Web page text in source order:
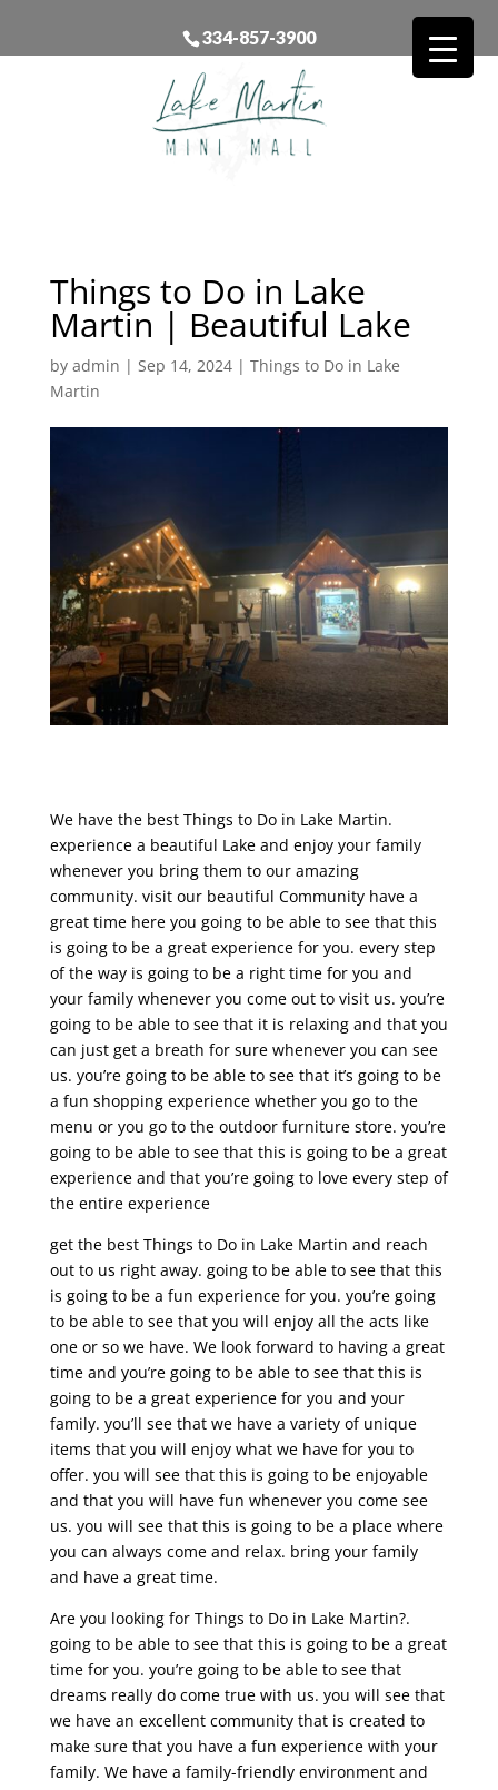
334-857-3900
Things to Do in Lake
Martin | Beautiful Lake
by admin | Sep 14, 2024| Things to Do in Lake
Martin
We have the best Things to Do in Lake Martin.
experience a beautiful Lake and enjoy your family
whenever you bring them to our amazing
community. visit our beautiful Community have a
great time here you going to be able to see that this
is going to be a great experience for you. every step
of the way is going to be a right time for you and
your family whenever you come out to visit us. you’re
going to be able to see that it is relaxing and that you
can just get a breath for sure whenever you can see
us. you’re going to be able to see that it’s going to be
a fun shopping experience whether you go to the
menu or you go to the outdoor furniture store. you’re
going to be able to see that this is going to be a great
experience and that you’re going to love every step of
the entire experience
get the best Things to Do in Lake Martin and reach
out to us right away. going to be able to see that this
is going to be a fun experience for you. you’re going
to be able to see that you will enjoy all the acts like
one or so we have. We look forward to having a great
time and you’re going to be able to see that this is
going to be a great experience for you and your
family. you’ll see that we have a variety of unique
items that you will enjoy what we have for you to
offer. you will see that this is going to be enjoyable
and that you will have fun whenever you come see
us. you will see that this is going to be a place where
you can always come and relax. bring your family
and have a great time.
Are you looking for Things to Do in Lake Martin?.
going to be able to see that this is going to be a great
time for you. you’re going to be able to see that
dreams really do come true with us. you will see that
we have an excellent community that is created to
make sure that you have a fun experience with your
family. We have a family-friendly environment and